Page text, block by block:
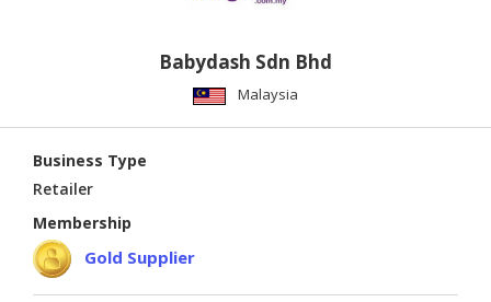
Babydash Sdn Bhd
Malaysia
Business Type
Retailer
Membership
Gold Supplier